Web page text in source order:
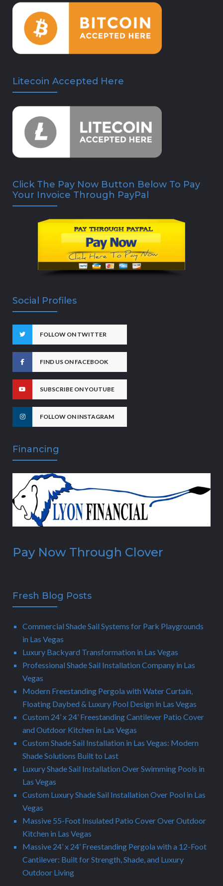
Litecoin Accepted Here
Click The Pay Now Button Below To Pay
Your Invoice Through PayPal
Social Profiles
FOLLOW ON TWITTER
FIND US ON FACEBOOK
SUBSCRIBE ON YOUTUBE
FOLLOW ON INSTAGRAM
Financing
Pay Now Through Clover
Fresh Blog Posts
Commercial Shade Sail Systems for Park Playgrounds
in Las Vegas
Luxury Backyard Transformation in Las Vegas
Professional Shade Sail Installation Company in Las
Vegas
Modern Freestanding Pergola with Water Curtain,
Floating Daybed & Luxury Pool Design in Las Vegas
Custom 24’ x 24’ Freestanding Cantilever Patio Cover
and Outdoor Kitchen in Las Vegas
Custom Shade Sail Installation in Las Vegas: Modern
Shade Solutions Built to Last
Luxury Shade Sail Installation Over Swimming Pools in
Las Vegas
Custom Luxury Shade Sail Installation Over Pool in Las
Vegas
Massive 55-Foot Insulated Patio Cover Over Outdoor
Kitchen in Las Vegas
Massive 24’ x 24’ Freestanding Pergola with a 12-Foot
Cantilever: Built for Strength, Shade, and Luxury
Outdoor Living